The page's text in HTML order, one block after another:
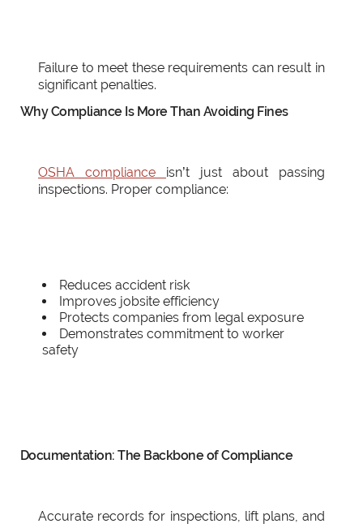
Failure to meet these requirements can result in
significant penalties.
Why Compliance Is More Than Avoiding Fines
OSHA compliance isn’t just about passing
inspections. Proper compliance:
Reduces accident risk
Improves jobsite efficiency
Protects companies from legal exposure
Demonstrates commitment to worker
safety
Documentation: The Backbone of Compliance
Accurate records for inspections, lift plans, and